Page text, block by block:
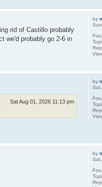
by
rid of Castillo probably
we'd probably go 2-6 in
by
Sat
Sat Aug 01, 2026 11:13 pm
by
Sat